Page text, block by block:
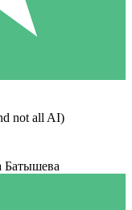
not all AI)
Батышева